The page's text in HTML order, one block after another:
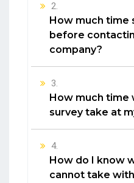
2.
How much time
before
company?
3.
How much time
survey take at
4.
How do I know
cannot take